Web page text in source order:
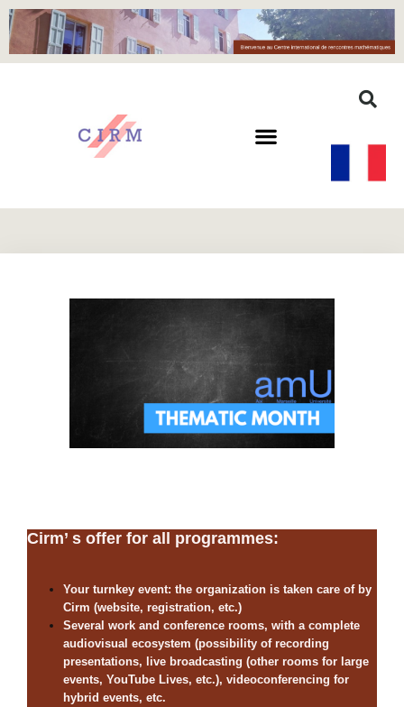
Cirm’ s offer for all programmes:
Your turnkey event: the organization is taken care of by
Cirm (website, registration, etc.)
Several work and conference rooms, with a complete
audiovisual ecosystem (possibility of recording
presentations, live broadcasting (other rooms for large
events, YouTube Lives, etc.), videoconferencing for
hybrid events, etc.